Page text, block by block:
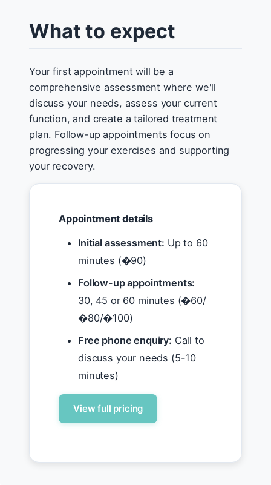
What to expect
Your first appointment will be a
comprehensive assessment where we'll
discuss your needs, assess your current
function, and create a tailored treatment
plan. Follow-up appointments focus on
progressing your exercises and supporting
your recovery.
Appointment details
Initial assessment: Up to 60
minutes (�90)
Follow-up appointments:
30, 45 or 60 minutes (�60/
�80/�100)
Free phone enquiry: Call to
discuss your needs (5-10
minutes)
View full pricing